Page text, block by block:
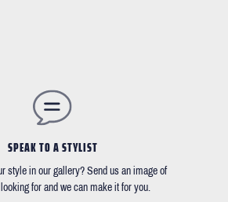
SPEAK TO A STYLIST
style in our gallery? Send us an image of
for and we can make it for you.